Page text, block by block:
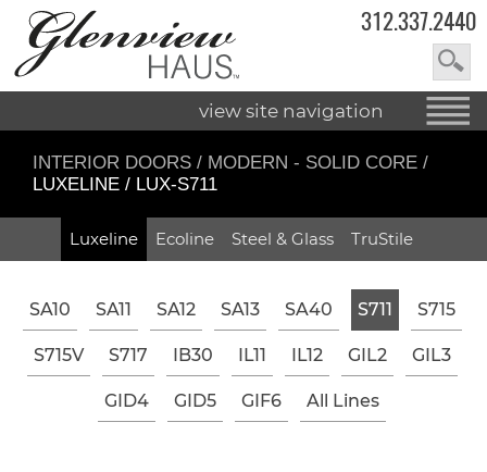
312.337.2440
view site navigation
INTERIOR DOORS / MODERN - SOLID CORE /
LUXELINE / LUX-S711
Luxeline Ecoline Steel & Glass TruStile
SA10 SA11 SA12 SA13 SA40 S711 S715
S715V S717 IB30 IL11 IL12 GIL2 GIL3
GID4 GID5 GIF6 All Lines